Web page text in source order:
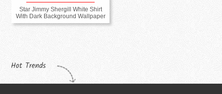
Star Jimmy Shergill White Shirt
With Dark Background Wallpaper
Hot Trends